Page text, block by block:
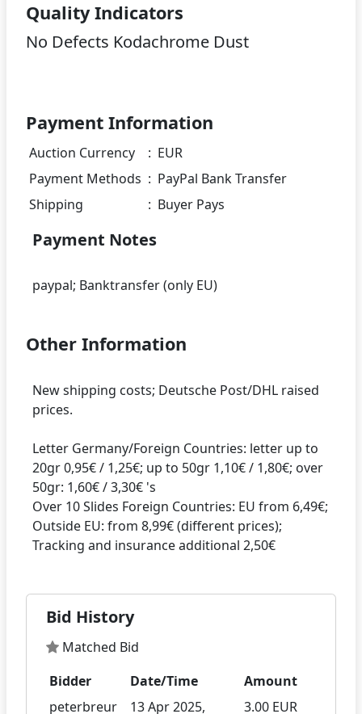
Quality Indicators
No Defects Kodachrome Dust
Payment Information
Auction Currency : EUR
Payment Methods : PayPal Bank Transfer
Shipping
: Buyer Pays
Payment Notes
Other Information
New shipping costs; Deutsche Post/DHL raised
prices.
Letter Germany/Foreign Countries: letter up to
20gr 0,95€ / 1,25€; up to 50gr 1,10€ / 1,80€; over
50gr: 1,60€ / 3,30€ 's
Over 10 Slides Foreign Countries: EU from 6,49€;
Outside EU: from 8,99€ (different prices);
Bid History
Matched Bid
Bidder
Date/Time
Amount
peterbreur
13 Apr 2025,
3.00 EUR